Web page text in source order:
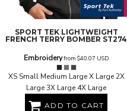
SPORT TEK LIGHTWEIGHT
FRENCH TERRY BOMBER ST274
Embroideryfrom $40.07 USD
XS Small Medium Large X Large 2X
Large 3X Large 4X Large
ADD TO CART